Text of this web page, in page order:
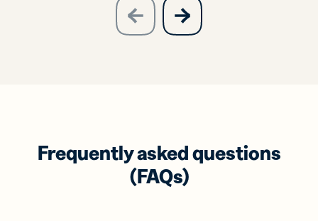
previous
slide
next
slide
Frequently asked questions
(FAQs)